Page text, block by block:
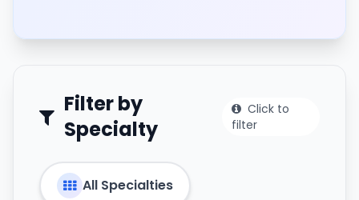
Filter by
Specialty
Click to
filter
All Specialties